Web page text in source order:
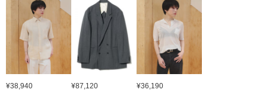
¥38,940 ¥87,120 ¥36,190